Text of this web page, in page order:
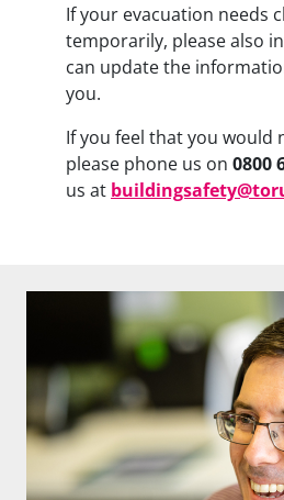
If your evacuation needs
temporarily, please also
can update the
you.
If you feel that you would
please phone us on 0800
us at